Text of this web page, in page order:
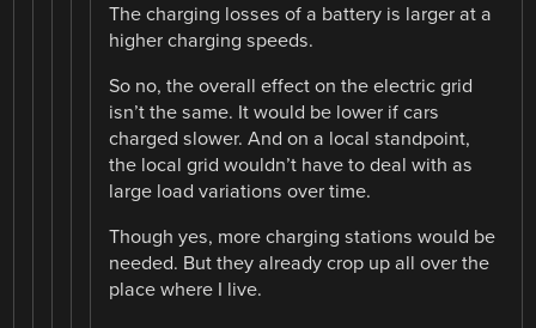
The charging losses of a battery is larger at a
higher charging speeds.
So no, the overall effect on the electric grid
isn’t the same. It would be lower if cars
charged slower. And on a local standpoint,
the local grid wouldn’t have to deal with as
large load variations over time.
Though yes, more charging stations would be
needed. But they already crop up all over the
place where I live.